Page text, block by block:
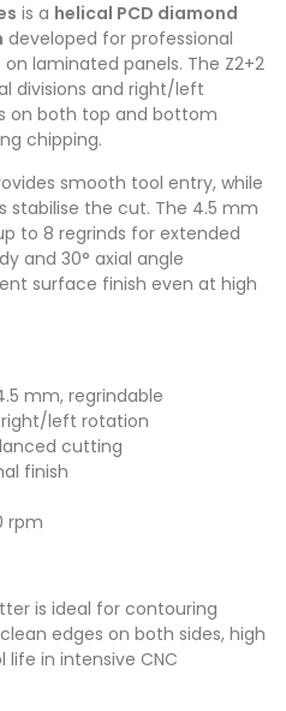
is a helical PCD diamond
developed for professional
laminated panels. The Z2+2
divisions and right/left
on both top and bottom
chipping.
smooth tool entry, while
stabilise the cut. The 4.5 mm
to 8 regrinds for extended
and 30° axial angle
surface finish even at high
mm, regrindable
right/left rotation
cutting
finish
rpm
is ideal for contouring
edges on both sides, high
in intensive CNC